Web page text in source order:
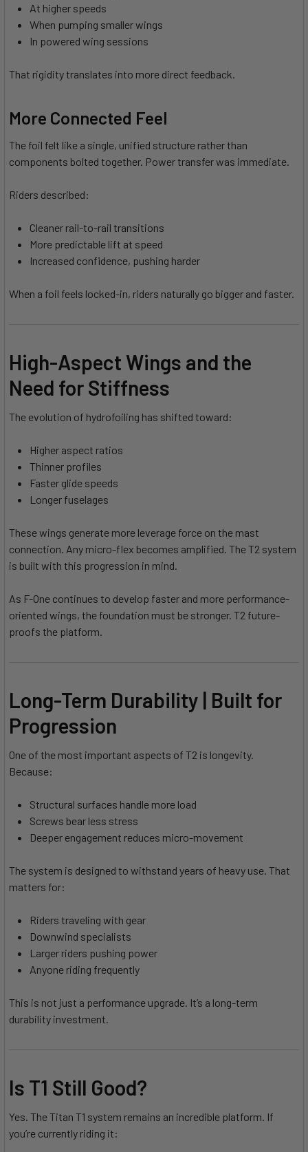
At higher speeds
When pumping smaller wings
In powered wing sessions
That rigidity translates into more direct feedback.
More Connected Feel
The foil felt like a single, unified structure rather than
components bolted together. Power transfer was immediate.
Riders described:
Cleaner rail-to-rail transitions
More predictable lift at speed
Increased confidence, pushing harder
When a foil feels locked-in, riders naturally go bigger and faster.
High-Aspect Wings and the
Need for Stiffness
The evolution of hydrofoiling has shifted toward:
Higher aspect ratios
Thinner profiles
Faster glide speeds
Longer fuselages
These wings generate more leverage force on the mast
connection. Any micro-flex becomes amplified. The T2 system
is built with this progression in mind.
As F-One continues to develop faster and more performance-
oriented wings, the foundation must be stronger. T2 future-
proofs the platform.
Long-Term Durability | Built for
Progression
One of the most important aspects of T2 is longevity.
Because:
Structural surfaces handle more load
Screws bear less stress
Deeper engagement reduces micro-movement
The system is designed to withstand years of heavy use. That
matters for:
Riders traveling with gear
Downwind specialists
Larger riders pushing power
Anyone riding frequently
This is not just a performance upgrade. It’s a long-term
durability investment.
Is T1 Still Good?
Yes. The Titan T1 system remains an incredible platform. If
you’re currently riding it: